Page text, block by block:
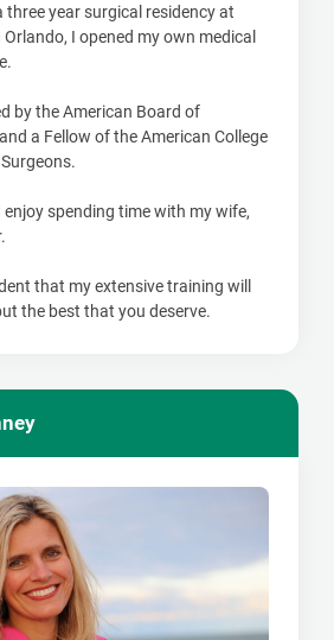
year surgical residency at
I opened my own medical
by the American Board of
a Fellow of the American College
enjoy spending time with my wife,
that my extensive training will
the best that you deserve.